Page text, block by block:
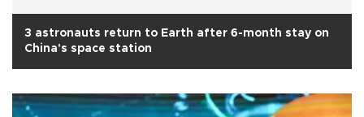
3 astronauts return to Earth after 6-month stay on
China's space station